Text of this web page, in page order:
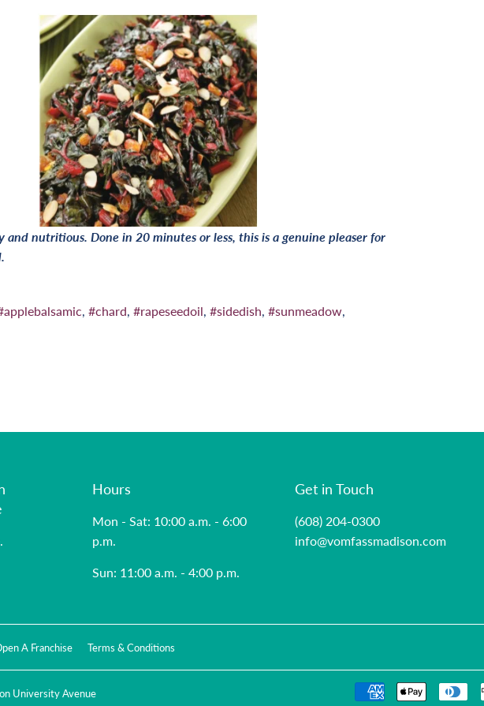
and nutritious. Done in 20 minutes or less, this is a genuine pleaser for
#chard #rapeseedoil #sidedish #sunmeadow
Hours
Mon - Sat: 10:00 a.m. - 6:00
p.m.
Sun: 11:00 a.m. - 4:00 p.m.
Get in Touch
(608) 204-0300
info@vomfassmadison.com
A Franchise Terms & Conditions
University Avenue